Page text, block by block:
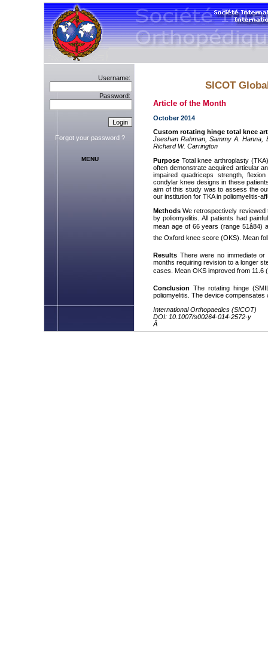
Username:
Password:
Forgot your password ?
MENU
SICOT
Article of the Month
October 2014
Custom rotating hinge total knee
Jeeshan Rahman, Sammy A. Hanna,
Richard W. Carrington
Purpose Total knee arthroplasty
often demonstrate acquired articular
impaired quadriceps strength,
condylar knee designs in these
aim of this study was to assess the
our institution for TKA in poliomyelitis-
Methods We retrospectively reviewed
by poliomyelitis. All patients had
mean age of 66 years (range
the Oxford knee score (OKS). Mean
Results There were no immediate
months requiring revision to a longer
cases. Mean OKS improved from 11.6
Conclusion The rotating hinge
poliomyelitis. The device
International Orthopaedics (SICOT)
DOI: 10.1007/s00264-014-2572-y
Â